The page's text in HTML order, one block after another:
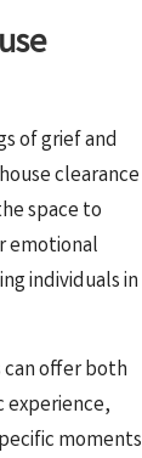
of grief and
clearance
space to
emotional
individuals in
offer both
experience,
moments